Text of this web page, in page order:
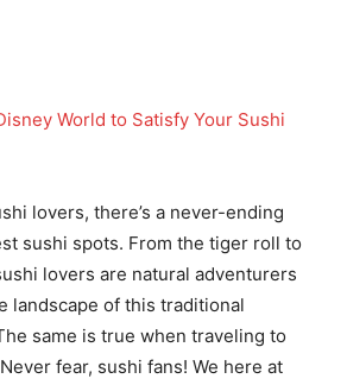
lovers, there’s a never-ending
sushi spots. From the tiger roll to
lovers are natural adventurers
landscape of this traditional
same is true when traveling to
fear, sushi fans! We here at